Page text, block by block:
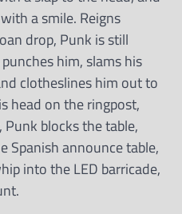
a smile. Reigns
drop, Punk is still
him, slams his
clotheslines him out to
head on the ringpost,
blocks the table,
Spanish announce table,
into the LED barricade,